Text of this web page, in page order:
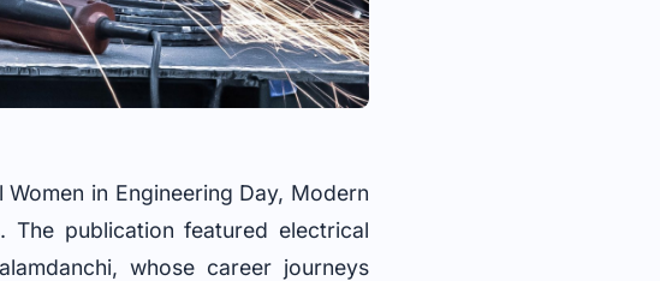
in Engineering Day, Modern
publication featured electrical
whose career journeys